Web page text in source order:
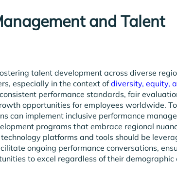
and Talent
talent development across diverse
especially in the context ofdiversity, equity,
performance standards, fair
opportunities for employees worldwide.
can implement inclusive performance
programs that embrace regional
platforms and tools should be
ongoing performance conversations,
to excel regardless of their demographic